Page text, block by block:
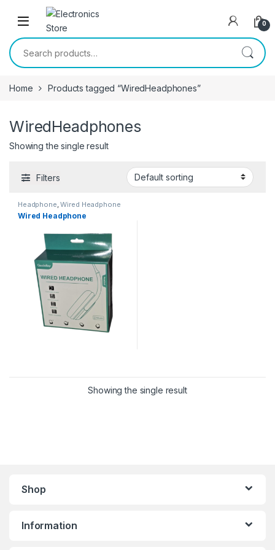
Skip to navigation
Skip to content
0
Search for:
Home Products tagged “WiredHeadphones”
WiredHeadphones
Showing the single result
Filters
Headphone,Wired Headphone
Wired Headphone
Showing the single result
Shop
Information